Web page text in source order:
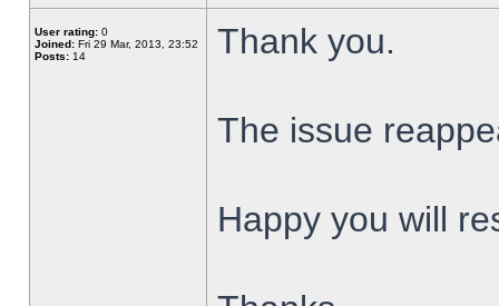
User rating: 0
Joined: Fri 29 Mar, 2013, 23:52
Posts: 14 Thank you.
The issue
Happy you will